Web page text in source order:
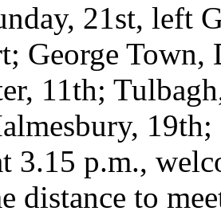
21st, left
George Town,
11th;
3.15 p.m.,
distance to